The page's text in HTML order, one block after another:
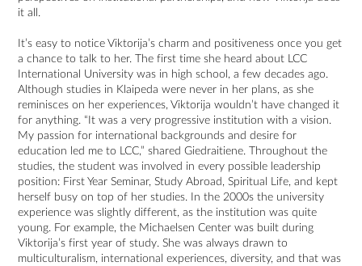
it all.
It’s easy to notice Viktorija’s charm and positiveness once you get
a chance to talk to her. The first time she heard about LCC
International University was in high school, a few decades ago.
Although studies in Klaipeda were never in her plans, as she
reminisces on her experiences, Viktorija wouldn’t have changed it
for anything. “It was a very progressive institution with a vision.
My passion for international backgrounds and desire for
education led me to LCC,” shared Giedraitiene. Throughout the
studies, the student was involved in every possible leadership
position: First Year Seminar, Study Abroad, Spiritual Life, and kept
herself busy on top of her studies. In the 2000s the university
experience was slightly different, as the institution was quite
young. For example, the Michaelsen Center was built during
Viktorija’s first year of study. She was always drawn to
multiculturalism, international experiences, diversity, and that was